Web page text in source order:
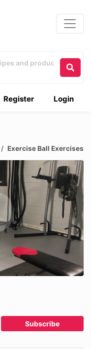
Login
Register
Exercise Ball Exercises
Subscribe